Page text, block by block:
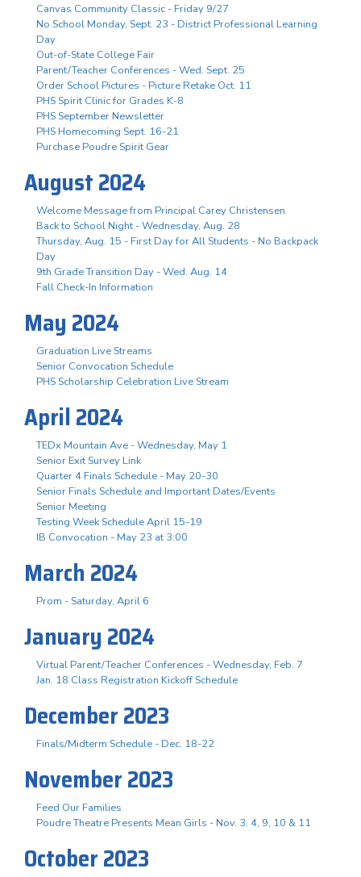
Canvas Community Classic - Friday 9/27
No School Monday, Sept. 23 - District Professional Learning
Day
Out-of-State College Fair
Parent/Teacher Conferences - Wed. Sept. 25
Order School Pictures - Picture Retake Oct. 11
PHS Spirit Clinic for Grades K-8
PHS September Newsletter
PHS Homecoming Sept. 16-21
Purchase Poudre Spirit Gear
August 2024
Welcome Message from Principal Carey Christensen
Back to School Night - Wednesday, Aug. 28
Thursday, Aug. 15 - First Day for All Students - No Backpack
Day
9th Grade Transition Day - Wed. Aug. 14
Fall Check-In Information
May 2024
Graduation Live Streams
Senior Convocation Schedule
PHS Scholarship Celebration Live Stream
April 2024
TEDx Mountain Ave - Wednesday, May 1
Senior Exit Survey Link
Quarter 4 Finals Schedule - May 20-30
Senior Finals Schedule and Important Dates/Events
Senior Meeting
Testing Week Schedule April 15-19
IB Convocation - May 23 at 3:00
March 2024
Prom - Saturday, April 6
January 2024
Virtual Parent/Teacher Conferences - Wednesday, Feb. 7
Jan. 18 Class Registration Kickoff Schedule
December 2023
Finals/Midterm Schedule - Dec. 18-22
November 2023
Feed Our Families
Poudre Theatre Presents Mean Girls - Nov. 3. 4, 9, 10 & 11
October 2023